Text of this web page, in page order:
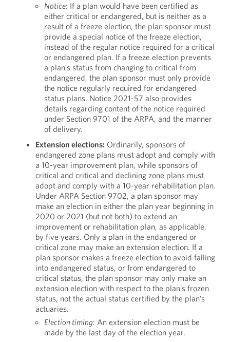
Notice: If a plan would have been certified as
either critical or endangered, but is neither as a
result of a freeze election, the plan sponsor must
provide a special notice of the freeze election,
instead of the regular notice required for a critical
or endangered plan. If a freeze election prevents
a plan’s status from changing to critical from
endangered, the plan sponsor must only provide
the notice regularly required for endangered
status plans. Notice 2021-57 also provides
details regarding content of the notice required
under Section 9701 of the ARPA, and the manner
of delivery.
Extension elections: Ordinarily, sponsors of
endangered zone plans must adopt and comply with
a 10-year improvement plan, while sponsors of
critical and critical and declining zone plans must
adopt and comply with a 10-year rehabilitation plan.
Under ARPA Section 9702, a plan sponsor may
make an election in either the plan year beginning in
2020 or 2021 (but not both) to extend an
improvement or rehabilitation plan, as applicable,
by five years. Only a plan in the endangered or
critical zone may make an extension election. If a
plan sponsor makes a freeze election to avoid falling
into endangered status, or from endangered to
critical status, the plan sponsor may only make an
extension election with respect to the plan’s frozen
status, not the actual status certified by the plan’s
actuaries.
Election timing: An extension election must be
made by the last day of the election year.